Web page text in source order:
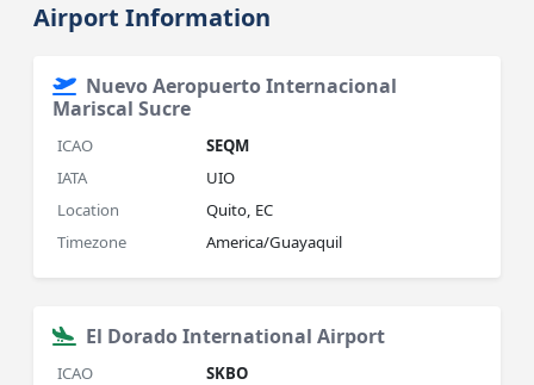
Airport Information
Nuevo Aeropuerto Internacional
Mariscal Sucre
ICAO
SEQM
IATA
UIO
Location
Quito, EC
Timezone
America/Guayaquil
El Dorado International Airport
ICAO
SKBO